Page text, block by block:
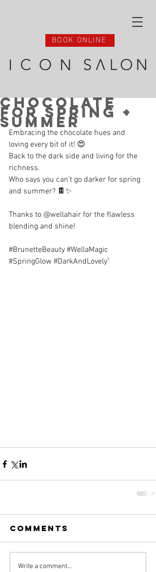
BOOK ONLINE
Chocolate
for Spring +
Summer
Embracing the chocolate hues and
loving every bit of it! 😍
Back to the dark side and living for the
richness.
Who says you can't go darker for spring
and summer? 🍫✨
Thanks to @wellahair for the flawless
blending and shine!
#BrunetteBeauty #WellaMagic
#SpringGlow #DarkAndLovely"
Comments
Write a comment...